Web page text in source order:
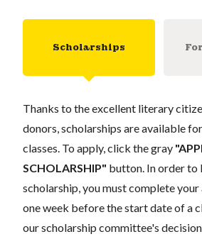
Scholarships
Thanks to the excellent literary
donors, scholarships are available
classes. To apply, click the gray
SCHOLARSHIP" button. In order to
scholarship, you must complete
one week before the start date of a
our scholarship committee's